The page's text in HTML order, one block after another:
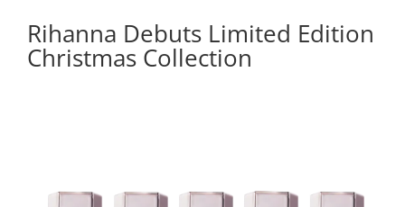
Rihanna Debuts Limited Edition
Christmas Collection